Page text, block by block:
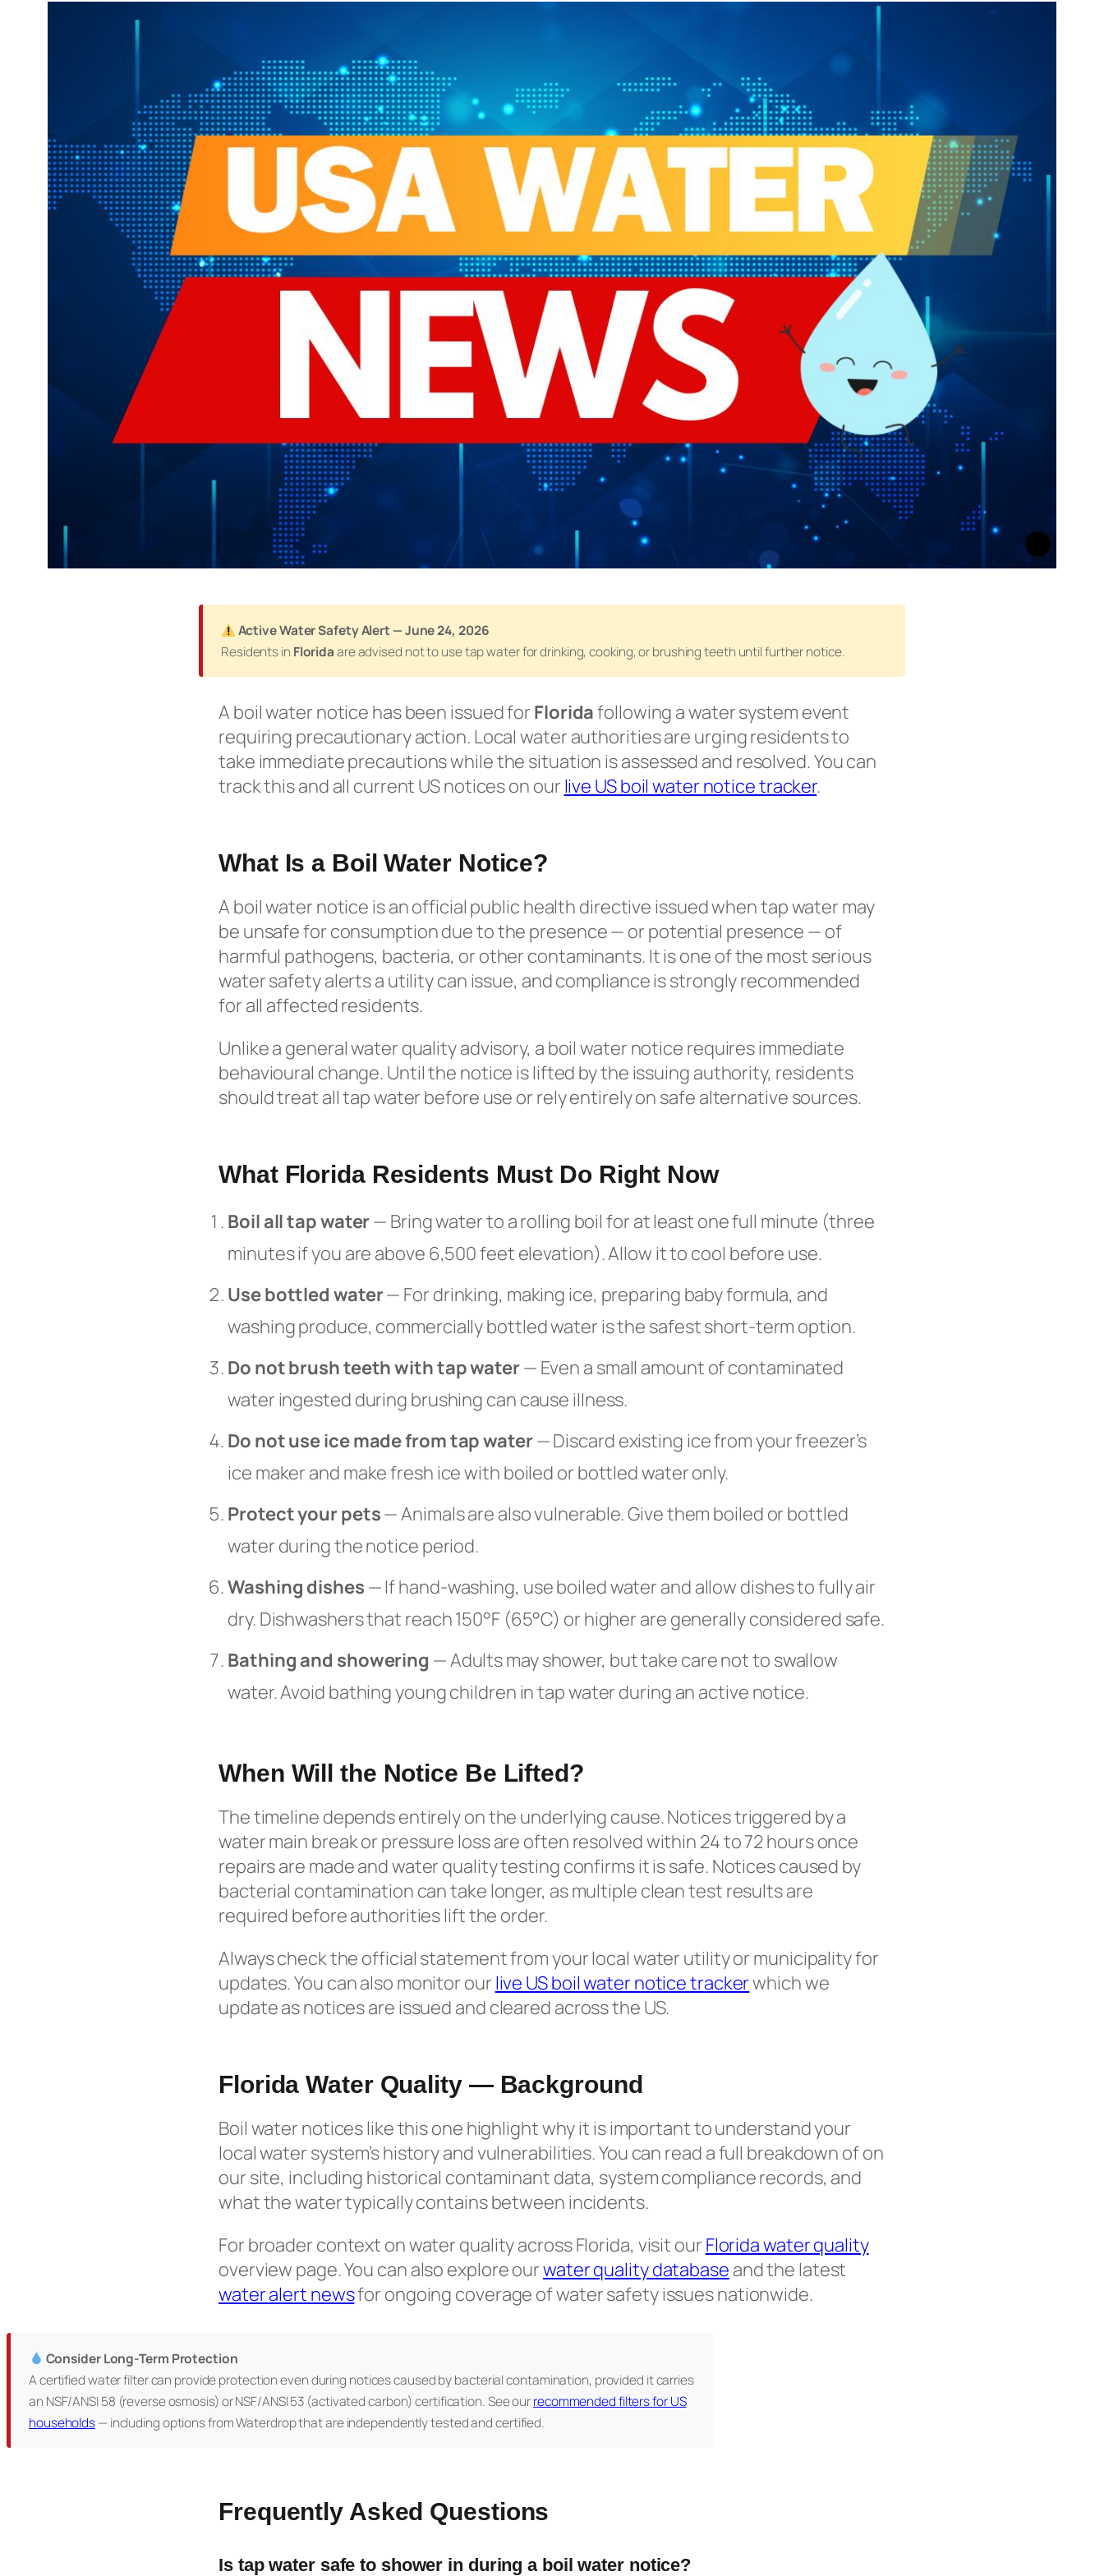
Active Water Safety Alert — June 24, 2026
Residents in Floridaare advised not to use tap water for drinking, cooking, or brushing teeth until further notice.
A boil water notice has been issued for Floridafollowing a water system event
requiring precautionary action. Local water authorities are urging residents to
take immediate precautions while the situation is assessed and resolved. You can
track this and all current US notices on our live US boil water notice tracker.
What Is a Boil Water Notice?
A boil water notice is an official public health directive issued when tap water may
be unsafe for consumption due to the presence — or potential presence — of
harmful pathogens, bacteria, or other contaminants. It is one of the most serious
water safety alerts a utility can issue, and compliance is strongly recommended
for all affected residents.
Unlike a general water quality advisory, a boil water notice requires immediate
behavioural change. Until the notice is lifted by the issuing authority, residents
should treat all tap water before use or rely entirely on safe alternative sources.
What Florida Residents Must Do Right Now
Boil all tap water— Bring water to a rolling boil for at least one full minute (three
minutes if you are above 6,500 feet elevation). Allow it to cool before use.
Use bottled water— For drinking, making ice, preparing baby formula, and
washing produce, commercially bottled water is the safest short-term option.
Do not brush teeth with tap water— Even a small amount of contaminated
water ingested during brushing can cause illness.
Do not use ice made from tap water— Discard existing ice from your freezer’s
ice maker and make fresh ice with boiled or bottled water only.
Protect your pets— Animals are also vulnerable. Give them boiled or bottled
water during the notice period.
Washing dishes — If hand-washing, use boiled water and allow dishes to fully air
dry. Dishwashers that reach 150°F (65°C) or higher are generally considered safe.
Bathing and showering — Adults may shower, but take care not to swallow
water. Avoid bathing young children in tap water during an active notice.
When Will the Notice Be Lifted?
The timeline depends entirely on the underlying cause. Notices triggered by a
water main break or pressure loss are often resolved within 24 to 72 hours once
repairs are made and water quality testing confirms it is safe. Notices caused by
bacterial contamination can take longer, as multiple clean test results are
required before authorities lift the order.
Always check the official statement from your local water utility or municipality for
updates. You can also monitor our live US boil water notice trackerwhich we
update as notices are issued and cleared across the US.
Florida Water Quality — Background
Boil water notices like this one highlight why it is important to understand your
local water system’s history and vulnerabilities. You can read a full breakdown of on
our site, including historical contaminant data, system compliance records, and
what the water typically contains between incidents.
For broader context on water quality across Florida, visit our Florida water quality
overview page. You can also explore ourwater quality database and the latest
water alert newsfor ongoing coverage of water safety issues nationwide.
Consider Long-Term Protection
A certified water filter can provide protection even during notices caused by bacterial contamination, provided it carries
an NSF/ANSI 58 (reverse osmosis) or NSF/ANSI 53 (activated carbon) certification. See ourrecommended filters for US
households— including options from Waterdrop that are independently tested and certified.
Frequently Asked Questions
Is tap water safe to shower in during a boil water notice?